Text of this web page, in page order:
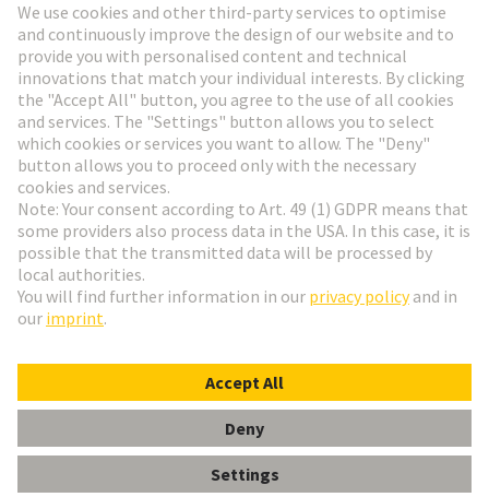
Go to registration
Social Media
Netherlands
© HARTING Technology Group
ImprintPrivacy Policy Cookie Settings
Terms of Use